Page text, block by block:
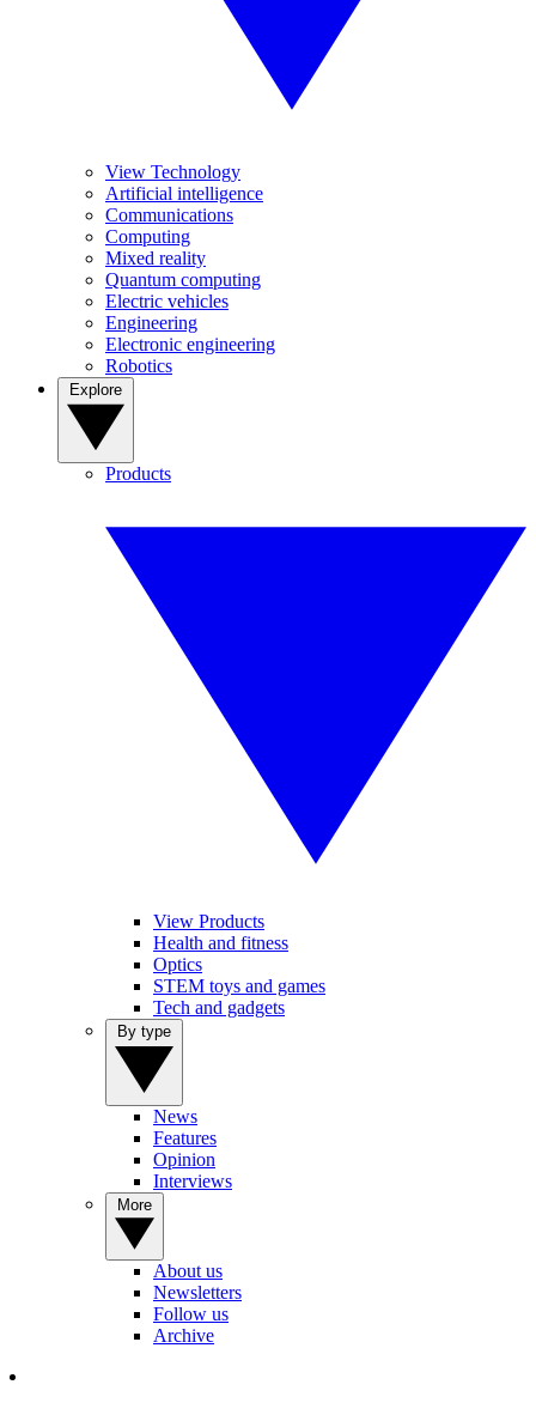
View Technology
Artificial intelligence
Communications
Computing
Mixed reality
Quantum computing
Electric vehicles
Engineering
Electronic engineering
Robotics
Products
View Products
Health and fitness
Optics
STEM toys and games
Tech and gadgets
News
Features
Opinion
Interviews
About us
Newsletters
Follow us
Archive